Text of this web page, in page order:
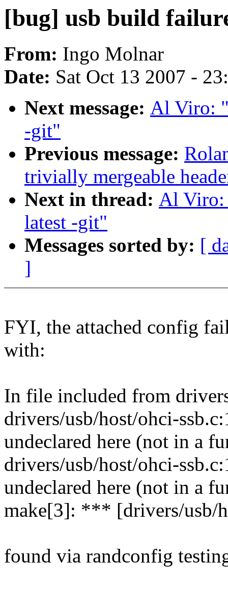
[bug] usb build
From: Ingo Molnar
Date: Sat Oct 13 2007 -
Next message: Al Viro:
-git"
Previous message:
trivially mergeable
Next in thread: Al Viro:
latest -git"
Messages sorted by: [
]
FYI, the attached config
with:
In file included from
drivers/usb/host/ohci-
undeclared here (not in a
drivers/usb/host/ohci-
undeclared here (not in a
make[3]: *** [drivers/usb/
found via randconfig